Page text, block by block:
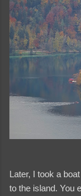
Later, I took a
to the island. You